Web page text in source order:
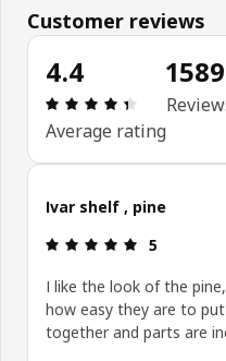
Customer reviews
4.4
Review:
Average rating
1589
Skip customer reviews
Ivar shelf , pine
Review: 5
5
I like the look of the
how easy they are to put
together and parts are